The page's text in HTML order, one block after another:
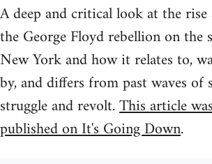
A deep and critical look at the
the George Floyd rebellion on the
New York and how it relates to,
by, and differs from past waves of
struggle and revolt.This article
published on It's Going Down.